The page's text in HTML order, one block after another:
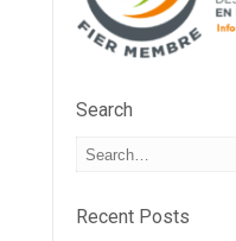
Search
Recent Posts